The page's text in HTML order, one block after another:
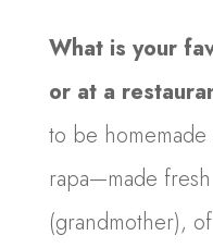
What is your
or at a
to be
rapa—made
(grandmother),